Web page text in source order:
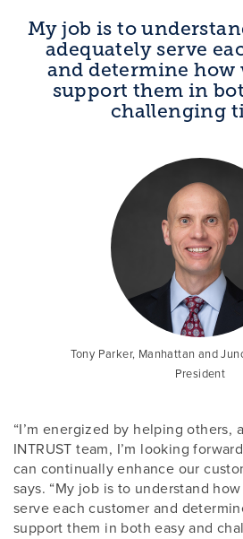
My job is to
adequately serve
and determine how
support them in
challenging
Tony Parker, Manhattan and
President
“I’m energized by helping others,
INTRUST team, I’m looking
can continually enhance our
says. “My job is to understand
serve each customer and
support them in both easy and